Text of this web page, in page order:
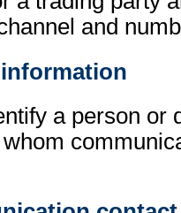
and
a person or